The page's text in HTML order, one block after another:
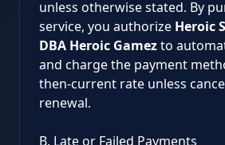
unless otherwise stated. By
service, you authorize Heroic
DBA Heroic Gamezto
and charge the payment
then-current rate unless
renewal.
B. Late or Failed Payments